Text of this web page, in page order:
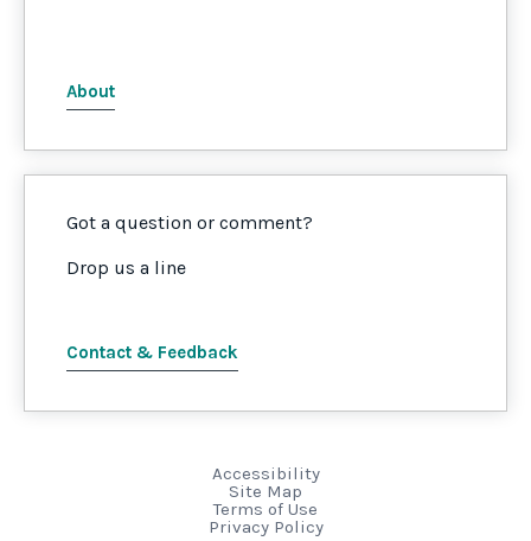
About
Got a question or comment?
Drop us a line
Contact & Feedback
Accessibility
Site Map
Terms of Use
Privacy Policy